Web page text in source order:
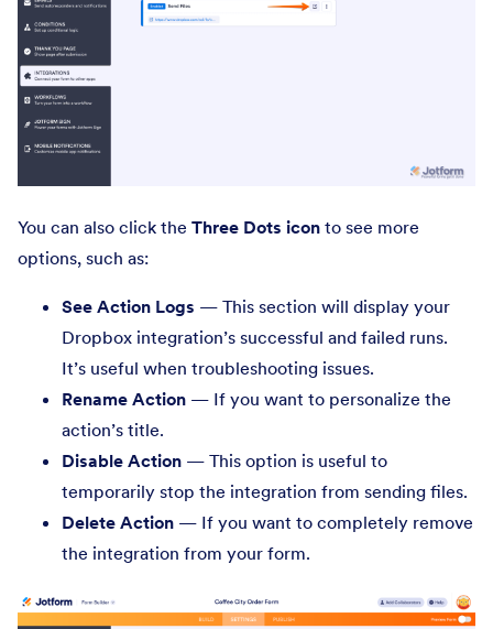
You can also click the Three Dots icon to see more
options, such as:
See Action Logs — This section will display your
Dropbox integration’s successful and failed runs.
It’s useful when troubleshooting issues.
Rename Action — If you want to personalize the
action’s title.
Disable Action — This option is useful to
temporarily stop the integration from sending files.
Delete Action — If you want to completely remove
the integration from your form.